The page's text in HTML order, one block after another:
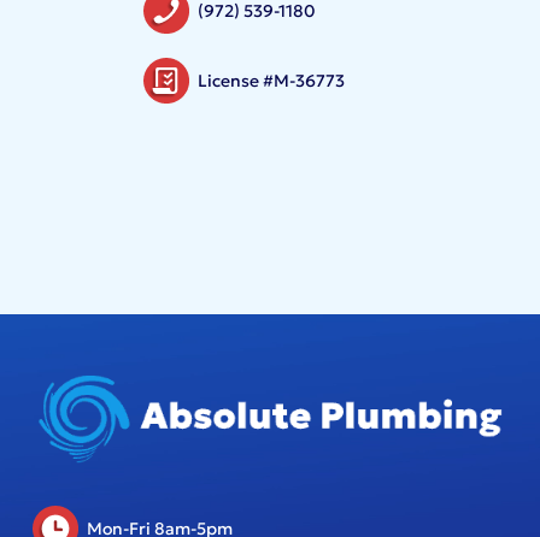
(972) 539-1180
License #M-36773
Mon-Fri 8am-5pm